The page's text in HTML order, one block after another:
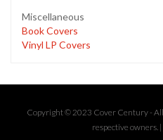
Miscellaneous
Book Covers
Vinyl LP Covers
Copyright © 2023 Cover Century -
respective owners. |